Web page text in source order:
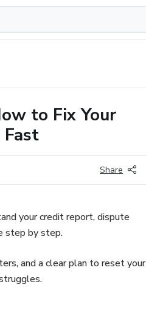
to Fix Your
Share
your credit report, dispute
step by step.
and a clear plan to reset your